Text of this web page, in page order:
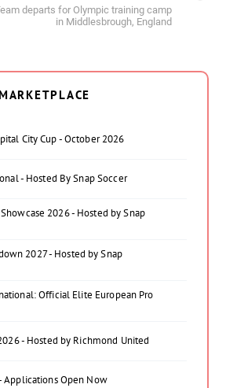
departs for Olympic training camp
in Middlesbrough, England
City Cup - October 2026
- Hosted By Snap Soccer
2026 - Hosted by Snap
2027 - Hosted by Snap
Official Elite European Pro
- Hosted by Richmond United
Applications Open Now